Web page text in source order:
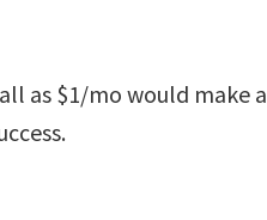
as $1/mo would make a